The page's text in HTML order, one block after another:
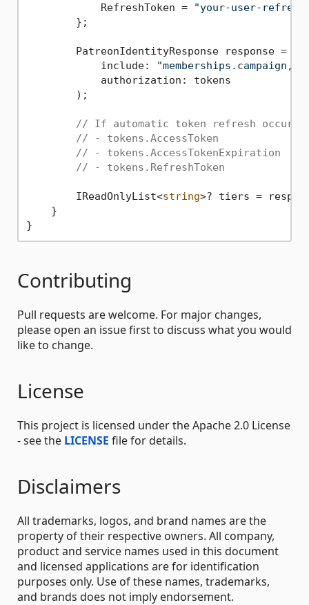
            RefreshToken =
"your-user-
        };
        PatreonIdentityResponse response =
            include:
            authorization: tokens
        );
// If automatic token refresh
// - tokens.AccessToken
// - tokens.AccessTokenExpiration
// - tokens.RefreshToken
        IReadOnlyList<
string>? tiers =
    }
Contributing
Pull requests are welcome. For major changes,
please open an issue first to discuss what you would
like to change.
License
This project is licensed under the Apache 2.0 License
- see the LICENSE file for details.
Disclaimers
All trademarks, logos, and brand names are the
property of their respective owners. All company,
product and service names used in this document
and licensed applications are for identification
purposes only. Use of these names, trademarks,
and brands does not imply endorsement.